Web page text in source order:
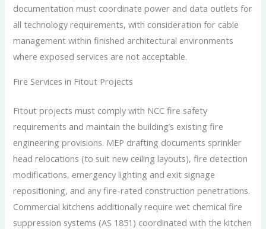
documentation must coordinate power and data outlets for
all technology requirements, with consideration for cable
management within finished architectural environments
where exposed services are not acceptable.
Fire Services in Fitout Projects
Fitout projects must comply with NCC fire safety
requirements and maintain the building’s existing fire
engineering provisions. MEP drafting documents sprinkler
head relocations (to suit new ceiling layouts), fire detection
modifications, emergency lighting and exit signage
repositioning, and any fire-rated construction penetrations.
Commercial kitchens additionally require wet chemical fire
suppression systems (AS 1851) coordinated with the kitchen